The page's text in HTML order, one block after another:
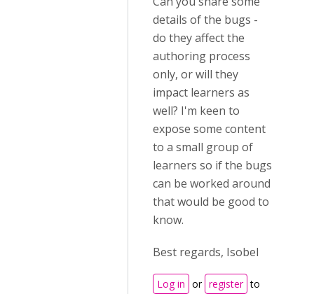
details of the bugs -
do they affect the
authoring process
only, or will they
impact learners as
well? I'm keen to
expose some content
to a small group of
learners so if the bugs
can be worked around
that would be good to
know.
Best regards, Isobel
Log in or register to